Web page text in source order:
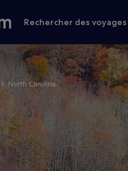
Rechercher des voyages
North Carolina